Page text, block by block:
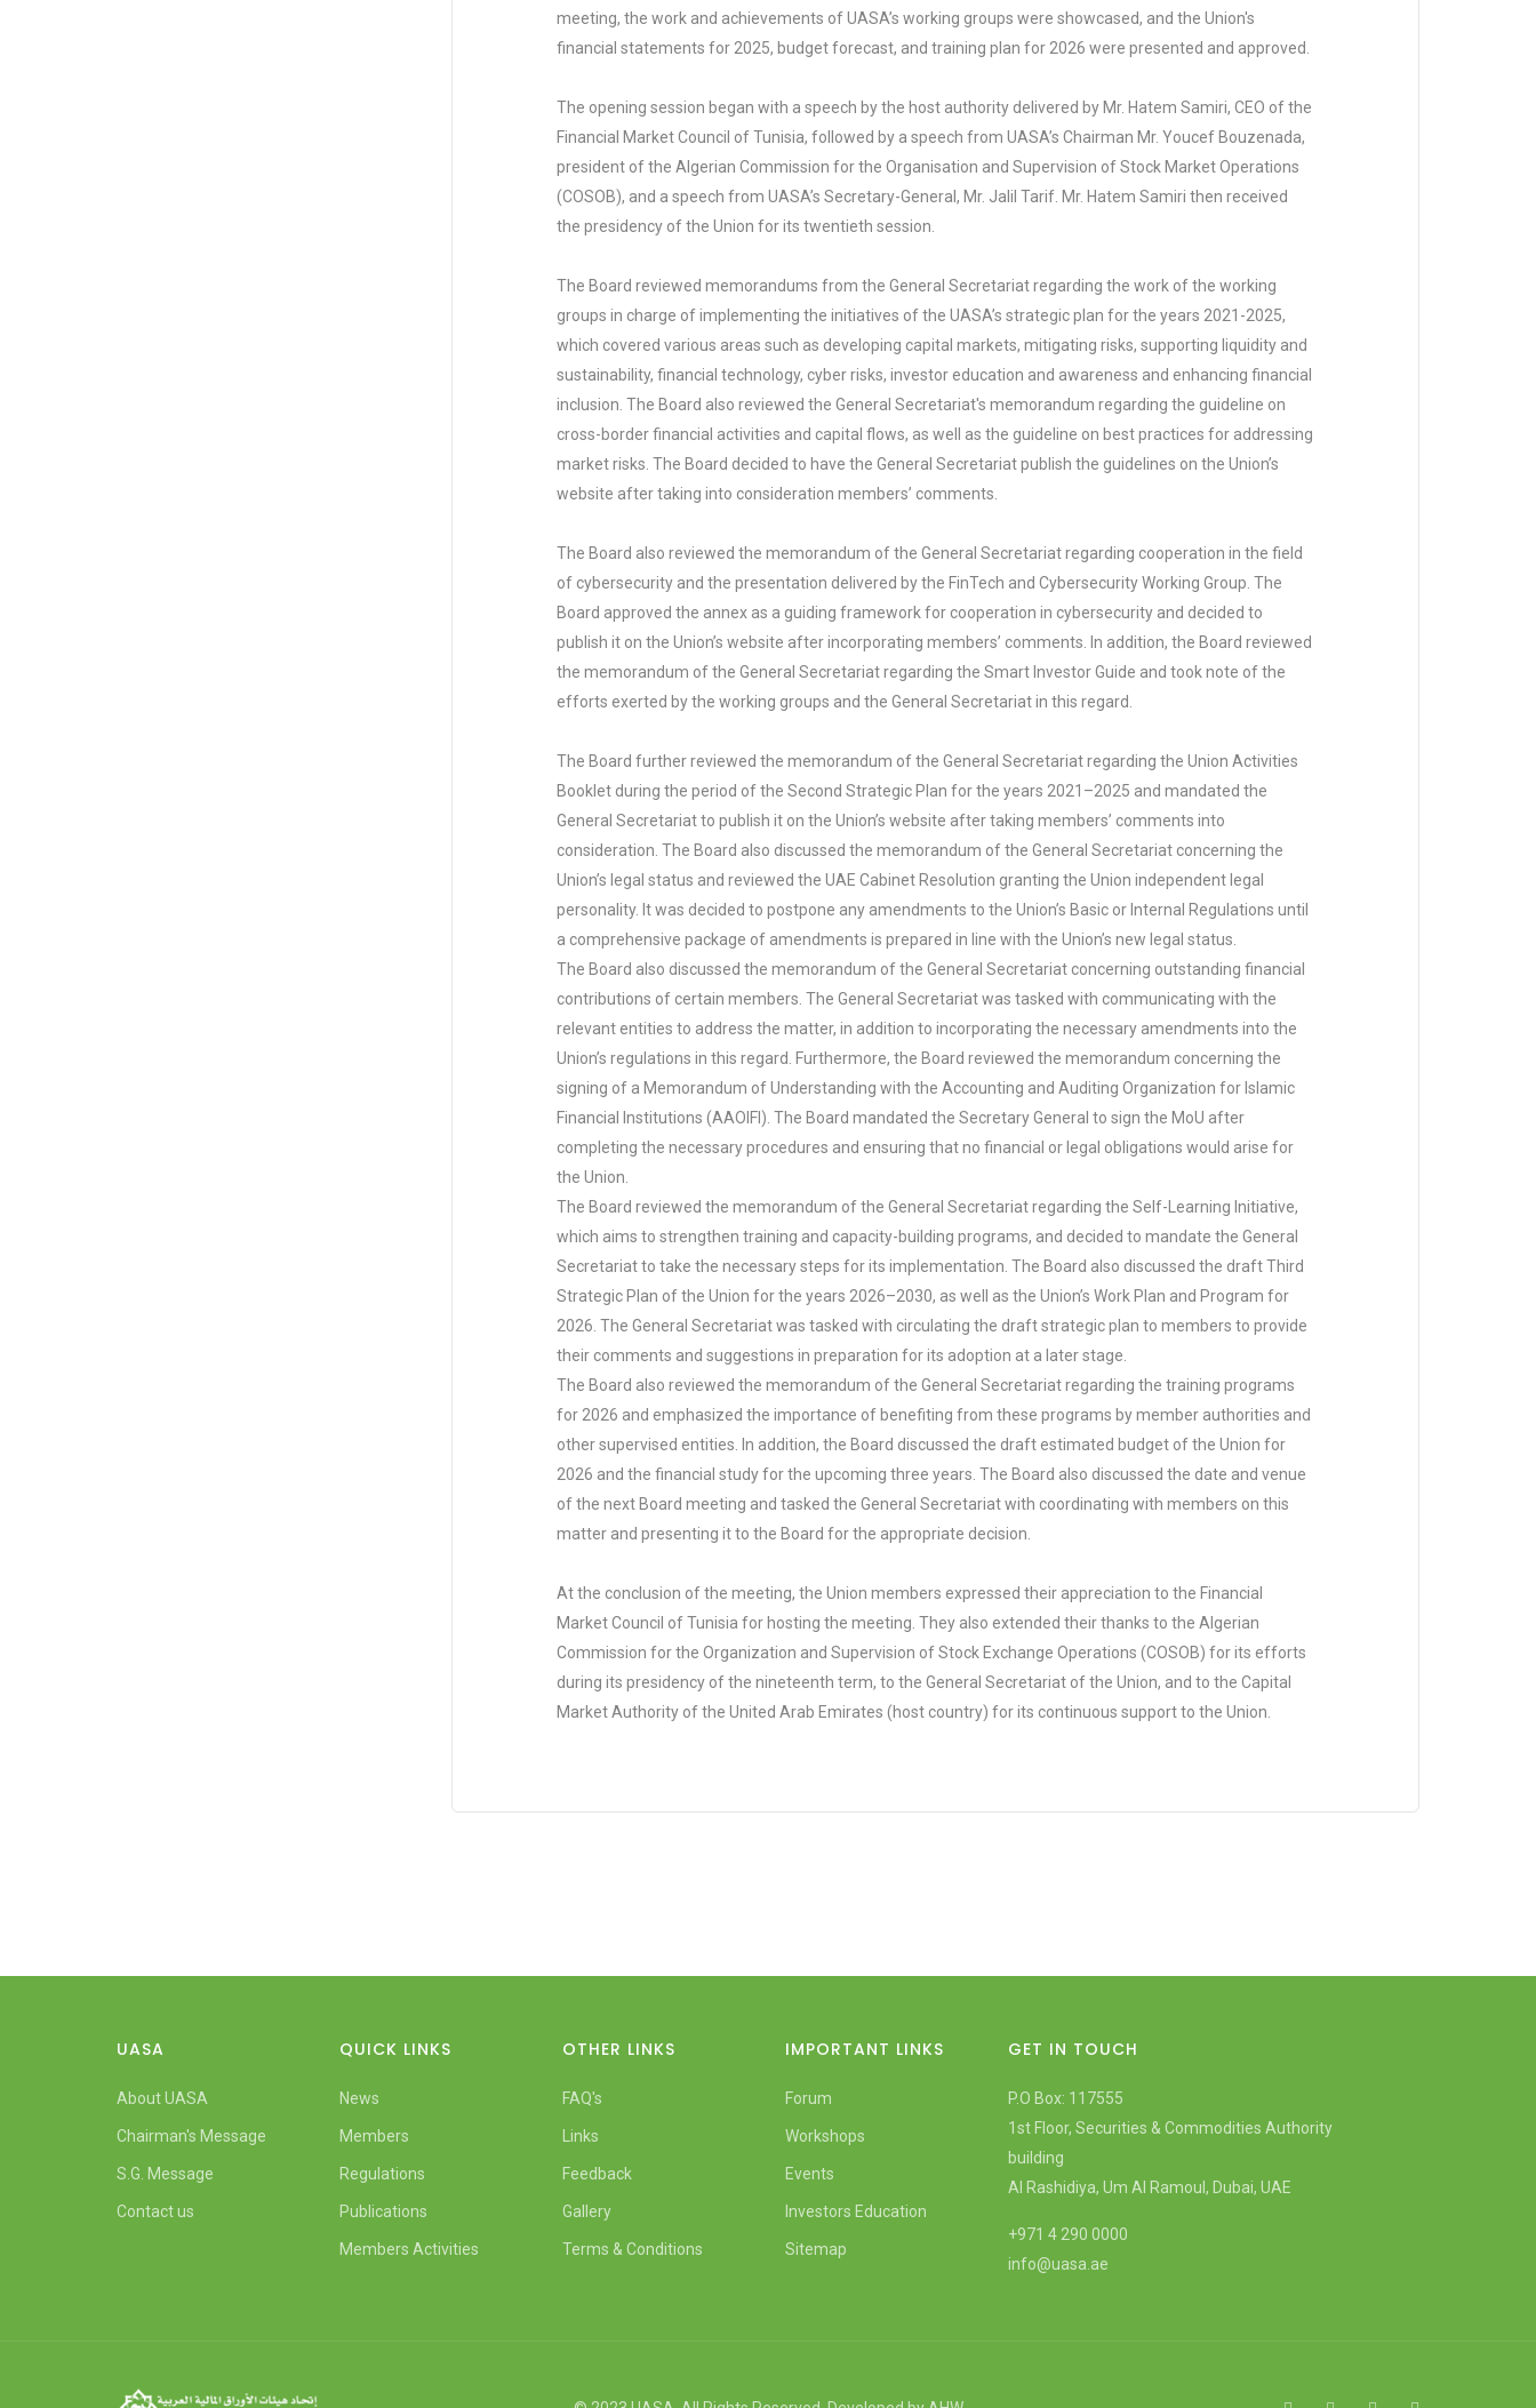
meeting, the work and achievements of UASA’s working groups were showcased, and the Union's
financial statements for 2025, budget forecast, and training plan for 2026 were presented and approved.
The opening session began with a speech by the host authority delivered by Mr. Hatem Samiri, CEO of the
Financial Market Council of Tunisia, followed by a speech from UASA’s Chairman Mr. Youcef Bouzenada,
president of the Algerian Commission for the Organisation and Supervision of Stock Market Operations
(COSOB), and a speech from UASA’s Secretary-General, Mr. Jalil Tarif. Mr. Hatem Samiri then received
the presidency of the Union for its twentieth session.
The Board reviewed memorandums from the General Secretariat regarding the work of the working
groups in charge of implementing the initiatives of the UASA’s strategic plan for the years 2021-2025,
which covered various areas such as developing capital markets, mitigating risks, supporting liquidity and
sustainability, financial technology, cyber risks, investor education and awareness and enhancing financial
inclusion. The Board also reviewed the General Secretariat's memorandum regarding the guideline on
cross-border financial activities and capital flows, as well as the guideline on best practices for addressing
market risks. The Board decided to have the General Secretariat publish the guidelines on the Union’s
website after taking into consideration members’ comments.
The Board also reviewed the memorandum of the General Secretariat regarding cooperation in the field
of cybersecurity and the presentation delivered by the FinTech and Cybersecurity Working Group. The
Board approved the annex as a guiding framework for cooperation in cybersecurity and decided to
publish it on the Union’s website after incorporating members’ comments. In addition, the Board reviewed
the memorandum of the General Secretariat regarding the Smart Investor Guide and took note of the
efforts exerted by the working groups and the General Secretariat in this regard.
The Board further reviewed the memorandum of the General Secretariat regarding the Union Activities
Booklet during the period of the Second Strategic Plan for the years 2021–2025 and mandated the
General Secretariat to publish it on the Union’s website after taking members’ comments into
consideration. The Board also discussed the memorandum of the General Secretariat concerning the
Union’s legal status and reviewed the UAE Cabinet Resolution granting the Union independent legal
personality. It was decided to postpone any amendments to the Union’s Basic or Internal Regulations until
a comprehensive package of amendments is prepared in line with the Union’s new legal status.
The Board also discussed the memorandum of the General Secretariat concerning outstanding financial
contributions of certain members. The General Secretariat was tasked with communicating with the
relevant entities to address the matter, in addition to incorporating the necessary amendments into the
Union’s regulations in this regard. Furthermore, the Board reviewed the memorandum concerning the
signing of a Memorandum of Understanding with the Accounting and Auditing Organization for Islamic
Financial Institutions (AAOIFI). The Board mandated the Secretary General to sign the MoU after
completing the necessary procedures and ensuring that no financial or legal obligations would arise for
the Union.
The Board reviewed the memorandum of the General Secretariat regarding the Self-Learning Initiative,
which aims to strengthen training and capacity-building programs, and decided to mandate the General
Secretariat to take the necessary steps for its implementation. The Board also discussed the draft Third
Strategic Plan of the Union for the years 2026–2030, as well as the Union’s Work Plan and Program for
2026. The General Secretariat was tasked with circulating the draft strategic plan to members to provide
their comments and suggestions in preparation for its adoption at a later stage.
The Board also reviewed the memorandum of the General Secretariat regarding the training programs
for 2026 and emphasized the importance of benefiting from these programs by member authorities and
other supervised entities. In addition, the Board discussed the draft estimated budget of the Union for
2026 and the financial study for the upcoming three years. The Board also discussed the date and venue
of the next Board meeting and tasked the General Secretariat with coordinating with members on this
matter and presenting it to the Board for the appropriate decision.
At the conclusion of the meeting, the Union members expressed their appreciation to the Financial
Market Council of Tunisia for hosting the meeting. They also extended their thanks to the Algerian
Commission for the Organization and Supervision of Stock Exchange Operations (COSOB) for its efforts
during its presidency of the nineteenth term, to the General Secretariat of the Union, and to the Capital
Market Authority of the United Arab Emirates (host country) for its continuous support to the Union.
UASA
About UASA
Chairman's Message
S.G. Message
Contact us
QUICK LINKS
News
Members
Regulations
Publications
Members Activities
OTHER LINKS
FAQ's
Links
Feedback
Gallery
Terms & Conditions
IMPORTANT LINKS
Forum
Workshops
Events
Investors Education
Sitemap
GET IN TOUCH
P.O Box: 117555
1st Floor, Securities & Commodities Authority
building
Al Rashidiya, Um Al Ramoul, Dubai, UAE
+971 4 290 0000
info@uasa.ae